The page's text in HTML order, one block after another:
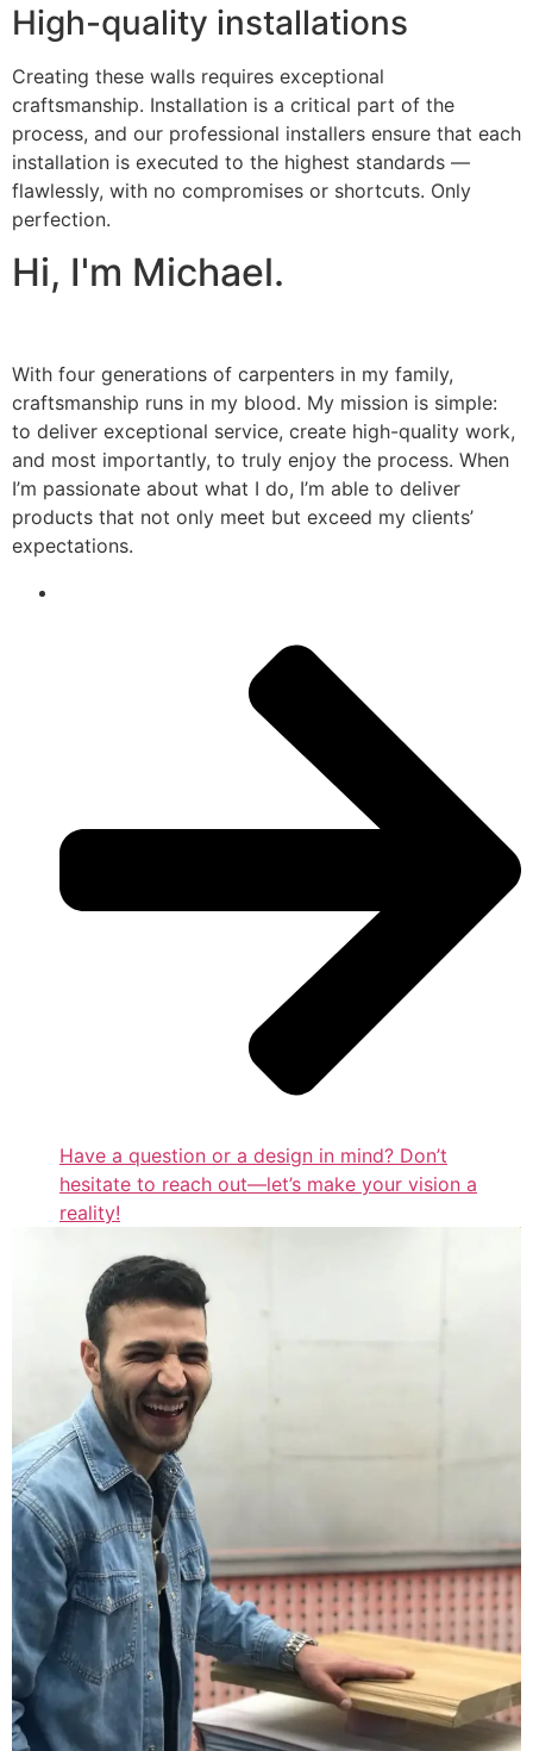
High-quality installations
Creating these walls requires exceptional
craftsmanship. Installation is a critical part of the
process, and our professional installers ensure that each
installation is executed to the highest standards —
flawlessly, with no compromises or shortcuts. Only
perfection.
Hi, I'm Michael.
With four generations of carpenters in my family,
craftsmanship runs in my blood. My mission is simple:
to deliver exceptional service, create high-quality work,
and most importantly, to truly enjoy the process. When
I’m passionate about what I do, I’m able to deliver
products that not only meet but exceed my clients’
expectations.
Have a question or a design in mind? Don’t
hesitate to reach out—let’s make your vision a
reality!